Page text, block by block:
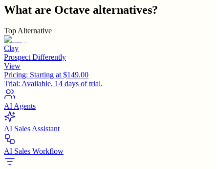
What are Octave alternatives?
Top Alternative
Clay
Prospect Differently
View
Pricing: Starting at $149.00
Trial: Available, 14 days of trial.
AI Agents
AI Sales Assistant
AI Sales Workflow